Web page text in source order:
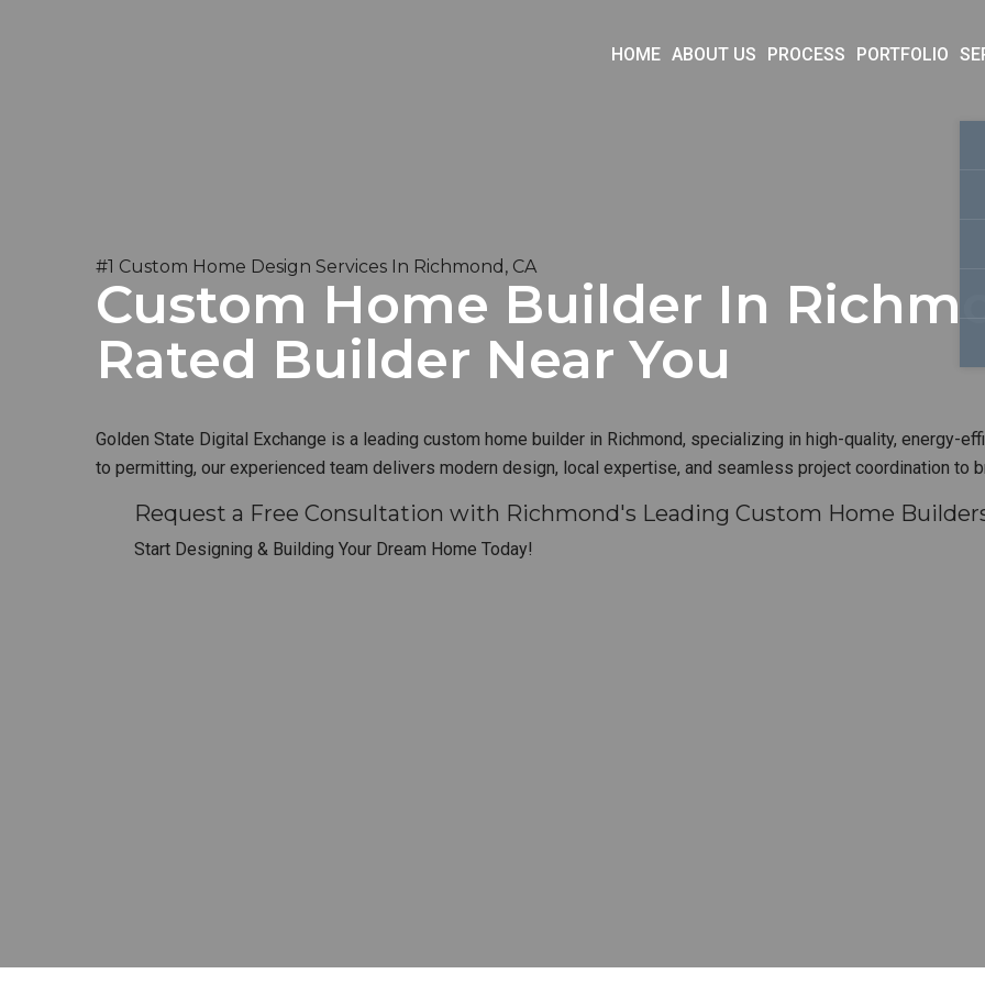
HOME ABOUT US PROCESS PORTFOLIO
#1 Custom Home Design Services In Richmond, CA
Custom Home Builder In
Rated Builder Near You
Golden State Digital Exchange is a leading custom home builder in Richmond, specializing in high-quality, energy-
to permitting, our experienced team delivers modern design, local expertise, and seamless project coordination to
Request a Free Consultation with Richmond's Leading Custom Home
Start Designing & Building Your Dream Home Today!